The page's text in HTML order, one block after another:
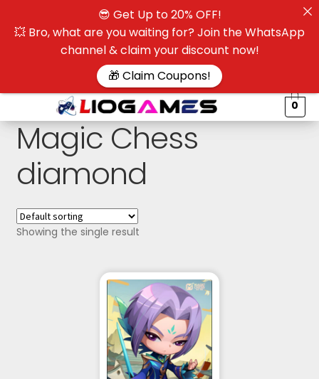
0
Magic Chess
diamond
Showing the single result
😎 Get Up to 20% OFF!
💥 Bro, what are you waiting for? Join the WhatsApp
channel & claim your discount now!
🎁 Claim Coupons!